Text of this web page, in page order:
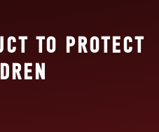
TO PROTECT